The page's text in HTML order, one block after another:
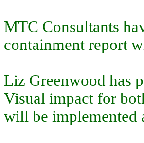
MTC Consultants
containment report
Liz Greenwood has
Visual impact for
will be implemented